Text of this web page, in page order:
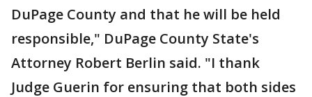
DuPage County and that he will be held
responsible," DuPage County State's
Attorney Robert Berlin said. "I thank
Judge Guerin for ensuring that both sides